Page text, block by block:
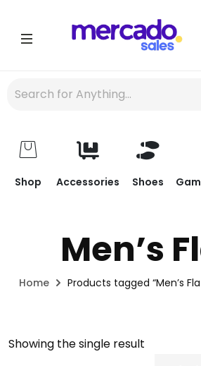
Shop Accessories Shoes
Men’s
Home Products tagged “Men’s
Showing the single result